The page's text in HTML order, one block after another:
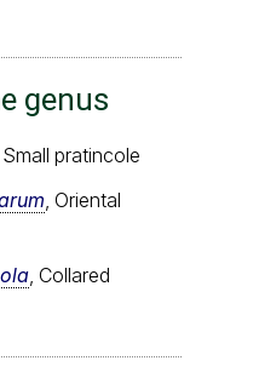
genus
Small pratincole
, Oriental
, Collared